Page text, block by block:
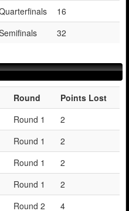
16
32
Round
Points Lost
Round 1
2
Round 1
2
Round 1
2
Round 1
2
Round 2
4